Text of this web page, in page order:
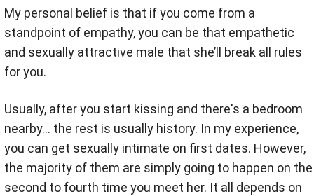
My personal belief is that if you come from a
standpoint of empathy, you can be that empathetic
and sexually attractive male that she’ll break all rules
for you.
Usually, after you start kissing and there's a bedroom
nearby... the rest is usually history. In my experience,
you can get sexually intimate on first dates. However,
the majority of them are simply going to happen on the
second to fourth time you meet her. It all depends on